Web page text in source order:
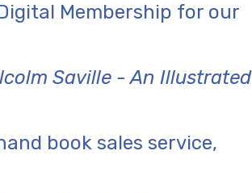
Membership for our
Saville - An Illustrated
book sales service,